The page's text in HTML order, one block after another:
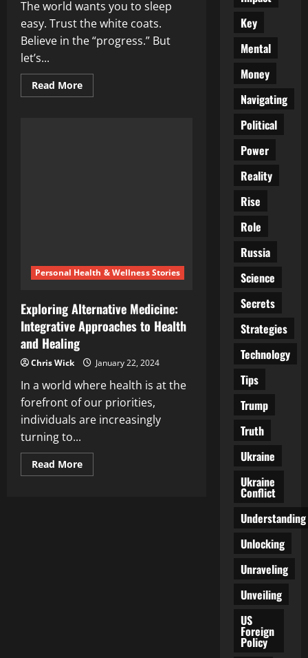
The world wants you to sleep
easy. Trust the white coats.
Believe in the “progress.” But
let’s...
Read MoreRead
more
Personal Health & Wellness Stories
Exploring Alternative Medicine:
Integrative Approaches to Health
and Healing
Chris Wick January 22, 2024
In a world where health is at the
forefront of our priorities,
individuals are increasingly
turning to...
Read MoreRead
more
Key
Mental
Money
Navigating
Political
Power
Reality
Rise
Role
Russia
Science
Secrets
Strategies
Technology
Tips
Trump
Truth
Ukraine
Ukraine
Conflict
Understanding
Unlocking
Unraveling
Unveiling
US
Foreign
Policy